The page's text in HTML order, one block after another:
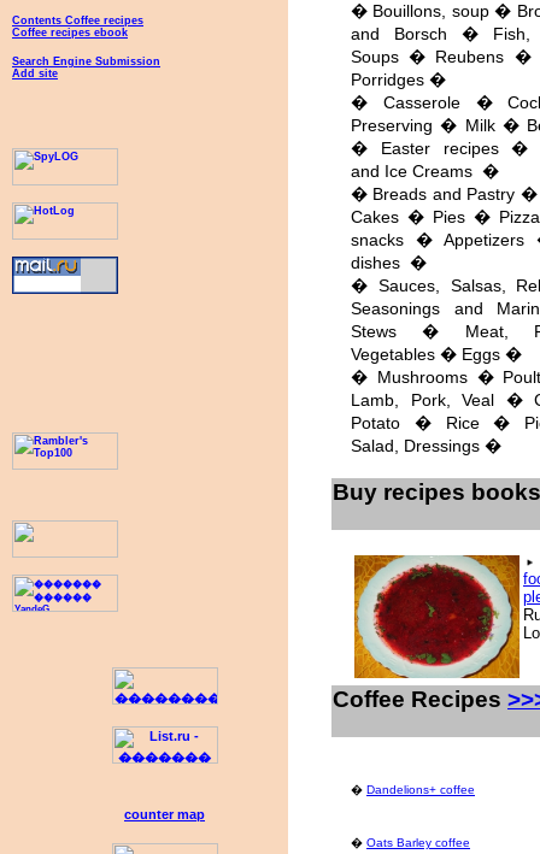
Contents Coffee recipes
Coffee recipes ebook
Search Engine Submission
Add site
counter map
� Bouillons, soup �
and Borsch � Fish,
Soups � Reubens �
Porridges �
� Casserole �
Preserving � Milk �
� Easter recipes �
and Ice Creams �
� Breads and Pastry �
Cakes � Pies �
snacks � Appetizers
dishes �
� Sauces, Salsas,
Seasonings and
Stews � Meat,
Vegetables � Eggs �
� Mushrooms �
Lamb, Pork, Veal �
Potato � Rice �
Salad, Dressings �
Buy recipes
Coffee Recipes
� Dandelions+ coffee
� Oats Barley coffee